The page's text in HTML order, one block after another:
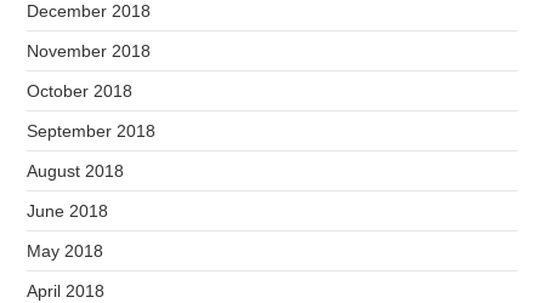
December 2018
November 2018
October 2018
September 2018
August 2018
June 2018
May 2018
April 2018